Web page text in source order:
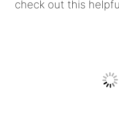
check out this